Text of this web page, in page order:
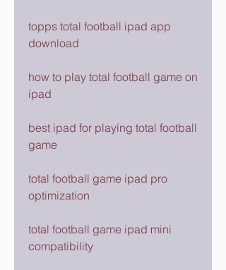
topps total football ipad app
download
how to play total football game on
ipad
best ipad for playing total football
game
total football game ipad pro
optimization
total football game ipad mini
compatibility